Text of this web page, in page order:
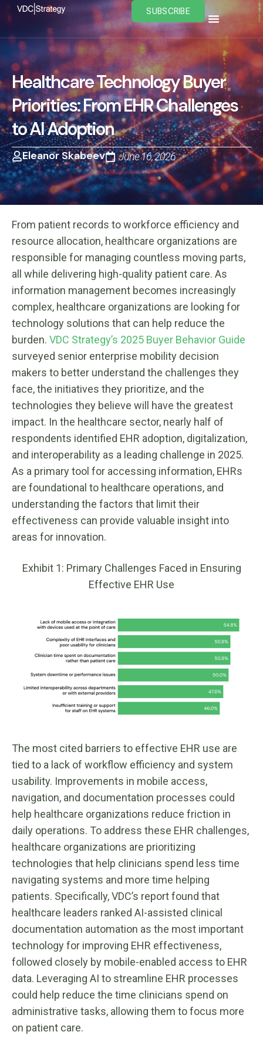
Skip
to
content
SUBSCRIBE
Healthcare Technology Buyer
Priorities: From EHR Challenges
to AI Adoption
Eleanor Skabeev June 16, 2026
From patient records to workforce efficiency and
resource allocation, healthcare organizations are
responsible for managing countless moving parts,
all while delivering high-quality patient care. As
information management becomes increasingly
complex, healthcare organizations are looking for
technology solutions that can help reduce the
burden. VDC Strategy’s 2025 Buyer Behavior Guide
surveyed senior enterprise mobility decision
makers to better understand the challenges they
face, the initiatives they prioritize, and the
technologies they believe will have the greatest
impact. In the healthcare sector, nearly half of
respondents identified EHR adoption, digitalization,
and interoperability as a leading challenge in 2025.
As a primary tool for accessing information, EHRs
are foundational to healthcare operations, and
understanding the factors that limit their
effectiveness can provide valuable insight into
areas for innovation.
Exhibit 1: Primary Challenges Faced in Ensuring
Effective EHR Use
The most cited barriers to effective EHR use are
tied to a lack of workflow efficiency and system
usability. Improvements in mobile access,
navigation, and documentation processes could
help healthcare organizations reduce friction in
daily operations. To address these EHR challenges,
healthcare organizations are prioritizing
technologies that help clinicians spend less time
navigating systems and more time helping
patients. Specifically, VDC’s report found that
healthcare leaders ranked AI-assisted clinical
documentation automation as the most important
technology for improving EHR effectiveness,
followed closely by mobile-enabled access to EHR
data. Leveraging AI to streamline EHR processes
could help reduce the time clinicians spend on
administrative tasks, allowing them to focus more
on patient care.